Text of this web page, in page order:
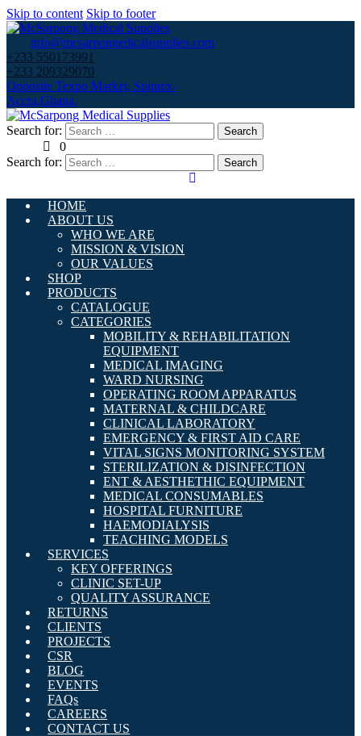
Skip to content Skip to footer
info@mcsarpongedicalsupplies.com
+233 550173991
+233 209329070
Opposite Texpo Market, Spintex-
Accra,Ghana.
Search for:
0
Search for:
HOME
ABOUT US
WHO WE ARE
MISSION & VISION
OUR VALUES
SHOP
PRODUCTS
CATALOGUE
CATEGORIES
MOBILITY & REHABILITATION
EQUIPMENT
MEDICAL IMAGING
WARD NURSING
OPERATING ROOM APPARATUS
MATERNAL & CHILDCARE
CLINICAL LABORATORY
EMERGENCY & FIRST AID CARE
VITAL SIGNS MONITORING SYSTEM
STERILIZATION & DISINFECTION
ENT & AESTHETHIC EQUIPMENT
MEDICAL CONSUMABLES
HOSPITAL FURNITURE
HAEMODIALYSIS
TEACHING MODELS
SERVICES
KEY OFFERINGS
CLINIC SET-UP
QUALITY ASSURANCE
RETURNS
CLIENTS
PROJECTS
CSR
BLOG
EVENTS
FAQs
CAREERS
CONTACT US